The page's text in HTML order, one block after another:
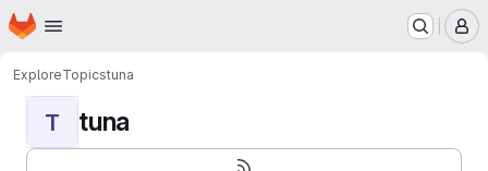
Skip to main content
Homepage
ExploreTopicstuna
T tuna